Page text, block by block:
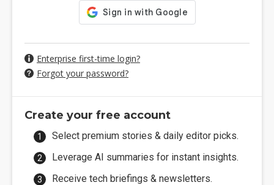
Enterprise first-time login?
Forgot your password?
Create your free account
Select premium stories & daily editor picks.
Leverage AI summaries for instant insights.
Receive tech briefings & newsletters.